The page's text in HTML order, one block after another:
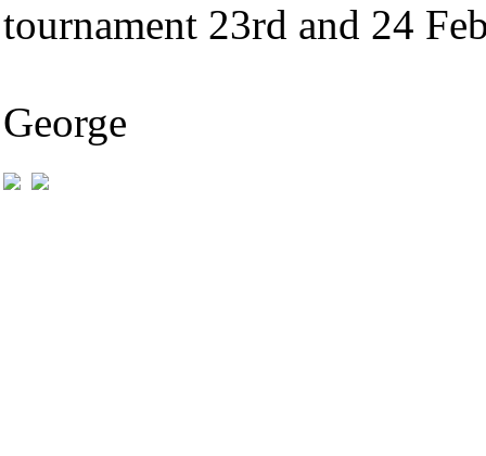
tournament 23rd and 24
George